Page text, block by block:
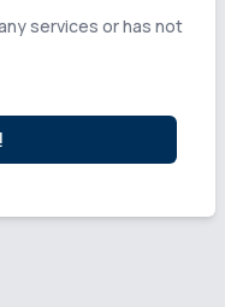
services or has not